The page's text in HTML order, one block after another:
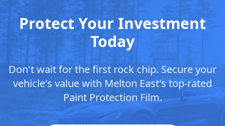
Protect Your Investment
Today
Don't wait for the first rock chip. Secure your
vehicle's value with Melton East's top-rated
Paint Protection Film.